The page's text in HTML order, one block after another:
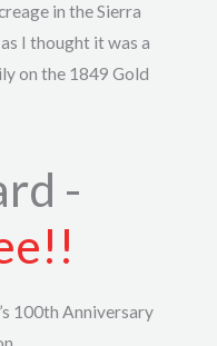
in the Sierra
I thought it was a
on the 1849 Gold
-